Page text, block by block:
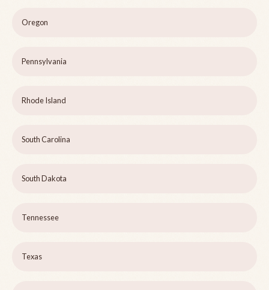
Oregon
Pennsylvania
Rhode Island
South Carolina
South Dakota
Tennessee
Texas